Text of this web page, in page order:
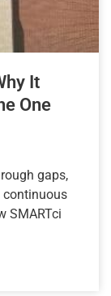
It
One
gaps,
continuous
SMARTci